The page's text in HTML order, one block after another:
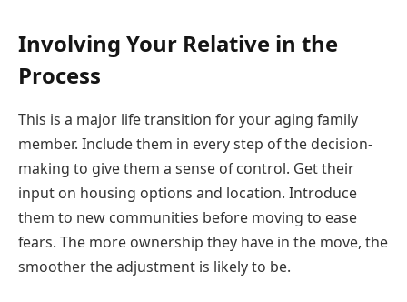
Involving Your Relative in the
Process
This is a major life transition for your aging family
member. Include them in every step of the decision-
making to give them a sense of control. Get their
input on housing options and location. Introduce
them to new communities before moving to ease
fears. The more ownership they have in the move, the
smoother the adjustment is likely to be.